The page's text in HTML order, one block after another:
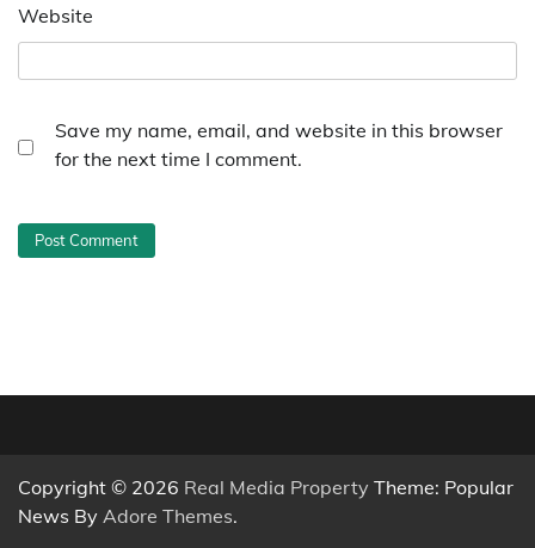
Website
Save my name, email, and website in this browser
for the next time I comment.
Copyright © 2026 Real Media Property Theme: Popular
News By Adore Themes.